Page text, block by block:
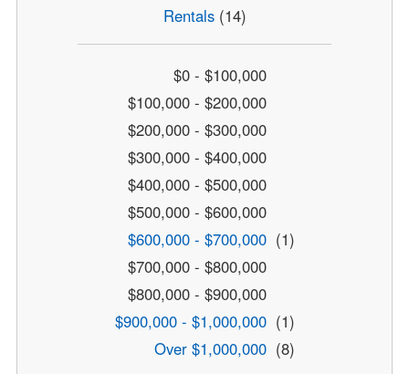
Rentals(14)
$0 - $100,000
$100,000 - $200,000
$200,000 - $300,000
$300,000 - $400,000
$400,000 - $500,000
$500,000 - $600,000
$600,000 - $700,000 (1)
$700,000 - $800,000
$800,000 - $900,000
$900,000 - $1,000,000 (1)
Over $1,000,000 (8)